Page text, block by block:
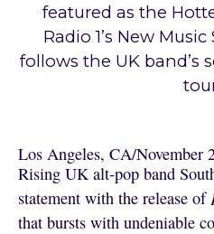
featured as the
Radio 1’s New
follows the UK band’s
Los Angeles, CA/November
Rising UK alt-pop band
statement with the release of
that bursts with undeniable